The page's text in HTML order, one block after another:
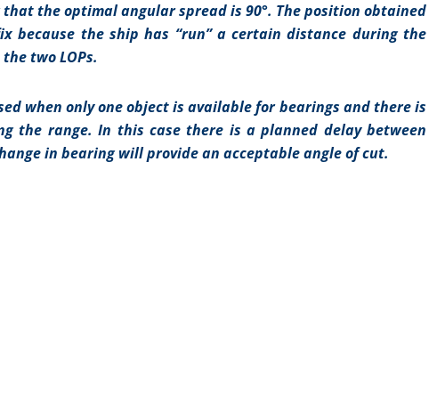
the optimal angular spread is 90°. The position obtained
because the ship has “run” a certain distance during the
two LOPs.
when only one object is available for bearings and there is
the range. In this case there is a planned delay between
in bearing will provide an acceptable angle of cut.